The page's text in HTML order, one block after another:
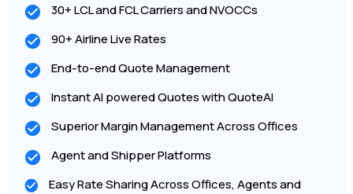
30+ LCL and FCL Carriers and NVOCCs
90+ Airline Live Rates
End-to-end Quote Management
Instant AI powered Quotes with QuoteAI
Superior Margin Management Across Offices
Agent and Shipper Platforms
Easy Rate Sharing Across Offices, Agents and